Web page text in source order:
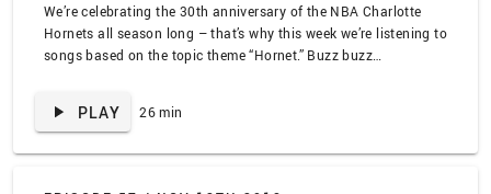
We’re celebrating the 30th anniversary of the NBA Charlotte
Hornets all season long – that’s why this week we’re listening to
songs based on the topic theme “Hornet.” Buzz buzz
Bumblebee” by Manowar, “Star Wearing Purple” Gogol Bordello,
PLAY 26 min